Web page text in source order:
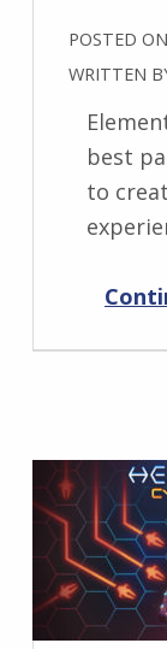
POSTED
WRITTEN
best
to